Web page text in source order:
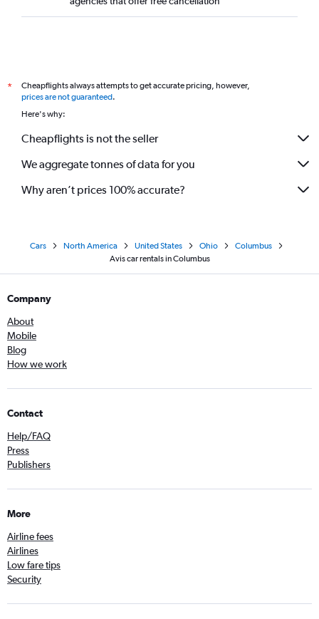
*
Cheapflights always attempts to get accurate pricing, however,
prices are not guaranteed.
Here's why:
Cheapflights is not the seller
We aggregate tonnes of data for you
Why aren’t prices 100% accurate?
Cars North America United States Ohio
Columbus
Avis car rentals in Columbus
Company
About
Mobile
Blog
How we work
Contact
Help/FAQ
Press
Publishers
More
Airline fees
Airlines
Low fare tips
Security